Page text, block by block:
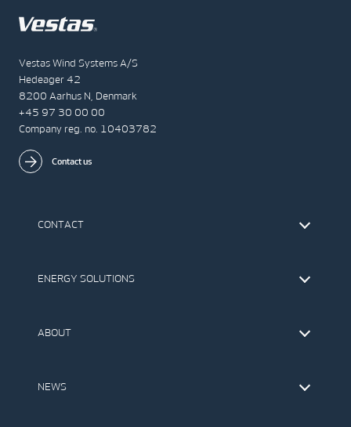
Vestas Wind Systems A/S
Hedeager 42
8200 Aarhus N, Denmark
+45 97 30 00 00
Company reg. no. 10403782
Contact us
CONTACT
The IR Team
ENERGY SOLUTIONS
Offshore Wind Turbines
ABOUT
Our Values
NEWS